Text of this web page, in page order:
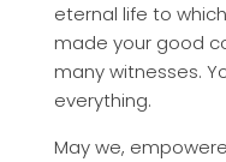
eternal life to
made your good
many witnesses.
everything.
May we,